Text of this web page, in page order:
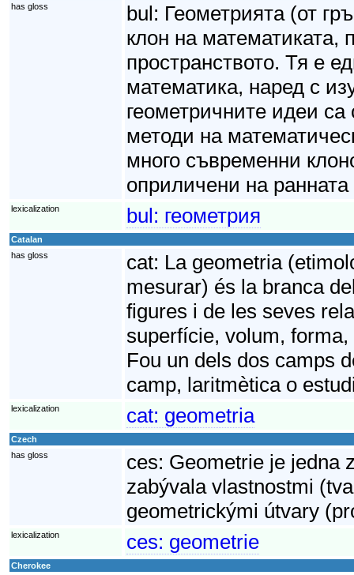
has gloss
bul: Геометрията (от
клон на математиката,
пространството. Тя е
математика, наред с
геометричните идеи
методи на
много съвременни
оприличени на ранната
lexicalization bul: геометрия
Catalan
has gloss
cat: La geometria
mesurar) és la branca
figures i de les seves
superfície, volum,
Fou un dels dos camps
camp, laritmètica o
lexicalization cat: geometria
Czech
has gloss
ces: Geometrie je jedna
zabývala vlastnostmi
geometrickými útvary
lexicalization ces: geometrie
Cherokee